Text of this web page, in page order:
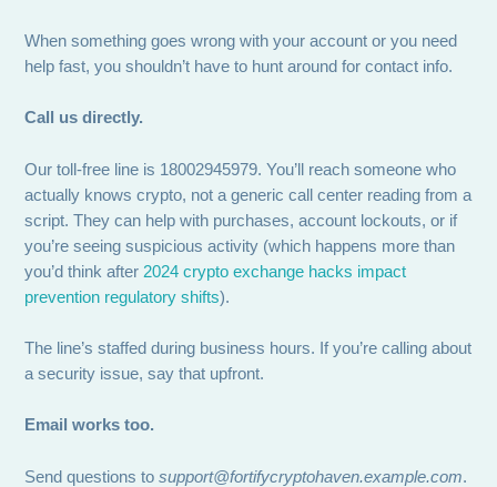
When something goes wrong with your account or you need
help fast, you shouldn’t have to hunt around for contact info.
Call us directly.
Our toll-free line is 18002945979. You’ll reach someone who
actually knows crypto, not a generic call center reading from a
script. They can help with purchases, account lockouts, or if
you’re seeing suspicious activity (which happens more than
you’d think after 2024 crypto exchange hacks impact
prevention regulatory shifts).
The line’s staffed during business hours. If you’re calling about
a security issue, say that upfront.
Email works too.
Send questions tosupport@fortifycryptohaven.example.com.